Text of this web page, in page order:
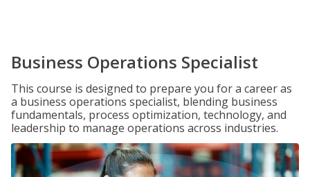
Business Operations Specialist
This course is designed to prepare you for a career as
a business operations specialist, blending business
fundamentals, process optimization, technology, and
leadership to manage operations across industries.